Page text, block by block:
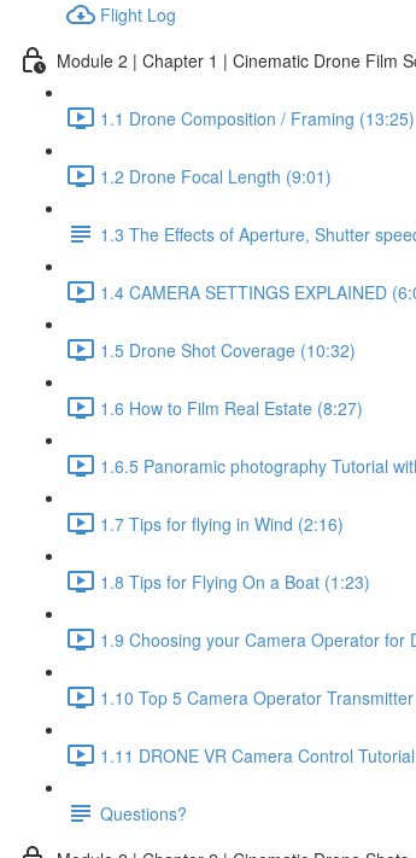
Flight Log
Module 2 | Chapter 1 | Cinematic Drone Film
1.1 Drone Composition / Framing (13:25)
1.2 Drone Focal Length (9:01)
1.3 The Effects of Aperture, Shutter
1.4 CAMERA SETTINGS EXPLAINED
1.5 Drone Shot Coverage (10:32)
1.6 How to Film Real Estate (8:27)
1.6.5 Panoramic photography Tutorial
1.7 Tips for flying in Wind (2:16)
1.8 Tips for Flying On a Boat (1:23)
1.9 Choosing your Camera Operator for
1.10 Top 5 Camera Operator
1.11 DRONE VR Camera Control
Questions?